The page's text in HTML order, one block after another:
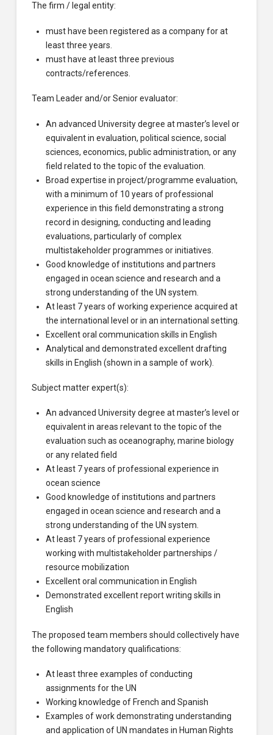
The firm / legal entity:
must have been registered as a company for at
least three years.
must have at least three previous
contracts/references.
Team Leader and/or Senior evaluator:
An advanced University degree at master’s level or
equivalent in evaluation, political science, social
sciences, economics, public administration, or any
field related to the topic of the evaluation.
Broad expertise in project/programme evaluation,
with a minimum of 10 years of professional
experience in this field demonstrating a strong
record in designing, conducting and leading
evaluations, particularly of complex
multistakeholder programmes or initiatives.
Good knowledge of institutions and partners
engaged in ocean science and research and a
strong understanding of the UN system.
At least 7 years of working experience acquired at
the international level or in an international setting.
Excellent oral communication skills in English
Analytical and demonstrated excellent drafting
skills in English (shown in a sample of work).
Subject matter expert(s):
An advanced University degree at master’s level or
equivalent in areas relevant to the topic of the
evaluation such as oceanography, marine biology
or any related field
At least 7 years of professional experience in
ocean science
Good knowledge of institutions and partners
engaged in ocean science and research and a
strong understanding of the UN system.
At least 7 years of professional experience
working with multistakeholder partnerships /
resource mobilization
Excellent oral communication in English
Demonstrated excellent report writing skills in
English
The proposed team members should collectively have
the following mandatory qualifications:
At least three examples of conducting
assignments for the UN
Working knowledge of French and Spanish
Examples of work demonstrating understanding
and application of UN mandates in Human Rights